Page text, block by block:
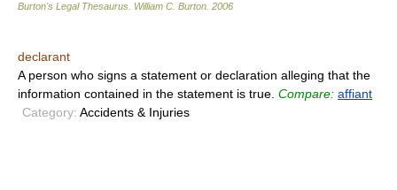
Burton's Legal Thesaurus. William C. Burton 2006
declarant
A person who signs a statement or declaration alleging that the
information contained in the statement is true. Compare: affiant
Category: Accidents & Injuries